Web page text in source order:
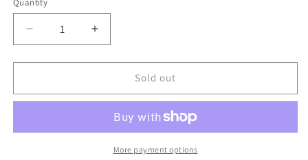
Quantity
Decrease
quantity
for
Spindle
R]
Increase
quantity
for
Spindle
[ARC126-
R]
(Arcane
Sold out
More payment options